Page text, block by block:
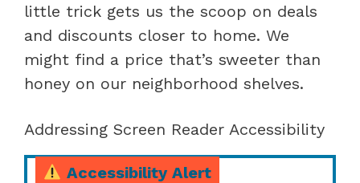
little trick gets us the scoop on deals
and discounts closer to home. We
might find a price that’s sweeter than
honey on our neighborhood shelves.
Addressing Screen Reader Accessibility
Accessibility Alert